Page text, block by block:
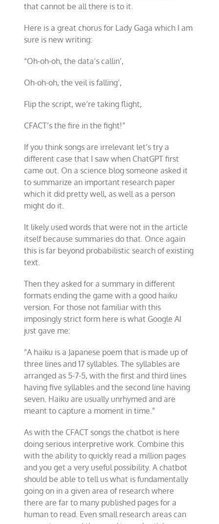
that cannot be all there is to it.
Here is a great chorus for Lady Gaga which I am
sure is new writing:
“Oh-oh-oh, the data’s callin’,
Oh-oh-oh, the veil is falling’,
Flip the script, we’re taking flight,
CFACT’s the fire in the fight!”
If you think songs are irrelevant let’s try a
different case that I saw when ChatGPT first
came out. On a science blog someone asked it
to summarize an important research paper
which it did pretty well, as well as a person
might do it.
It likely used words that were not in the article
itself because summaries do that. Once again
this is far beyond probabilistic search of existing
text.
Then they asked for a summary in different
formats ending the game with a good haiku
version. For those not familiar with this
imposingly strict form here is what Google AI
just gave me:
“A haiku is a Japanese poem that is made up of
three lines and 17 syllables. The syllables are
arranged as 5-7-5, with the first and third lines
having five syllables and the second line having
seven. Haiku are usually unrhymed and are
meant to capture a moment in time.”
As with the CFACT songs the chatbot is here
doing serious interpretive work. Combine this
with the ability to quickly read a million pages
and you get a very useful possibility. A chatbot
should be able to tell us what is fundamentally
going on in a given area of research where
there are far to many published pages for a
human to read. Even small research areas can